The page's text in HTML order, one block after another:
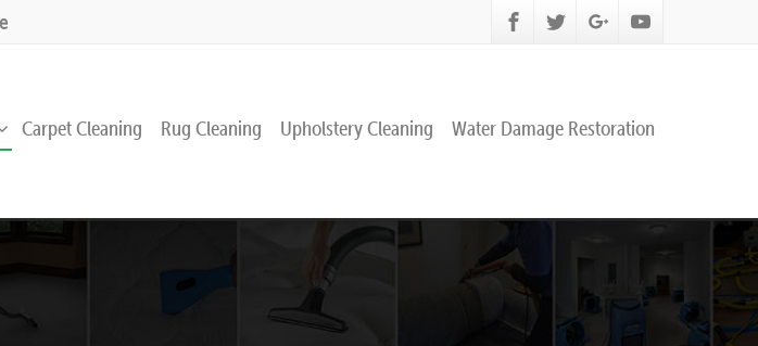
Carpet Cleaning Rug Cleaning Upholstery Cleaning Water Damage Restoration